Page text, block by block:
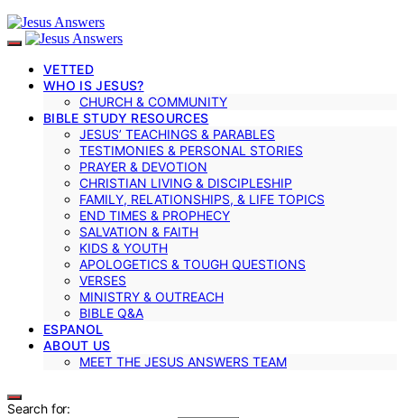
VETTED
WHO IS JESUS?
CHURCH & COMMUNITY
BIBLE STUDY RESOURCES
JESUS’ TEACHINGS & PARABLES
TESTIMONIES & PERSONAL STORIES
PRAYER & DEVOTION
CHRISTIAN LIVING & DISCIPLESHIP
FAMILY, RELATIONSHIPS, & LIFE TOPICS
END TIMES & PROPHECY
SALVATION & FAITH
KIDS & YOUTH
APOLOGETICS & TOUGH QUESTIONS
VERSES
MINISTRY & OUTREACH
BIBLE Q&A
ESPANOL
ABOUT US
MEET THE JESUS ANSWERS TEAM
Search for: